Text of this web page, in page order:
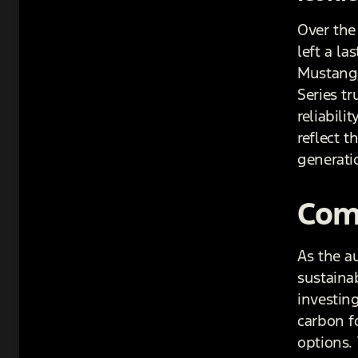
Over
left a
Series
reflect
As the
carbon
options.